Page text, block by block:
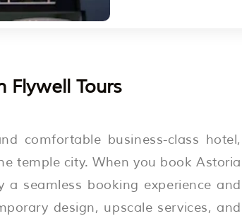
Flywell Tours
comfortable business-class hotel,
temple city. When you book Astoria
seamless booking experience and
design, upscale services, and